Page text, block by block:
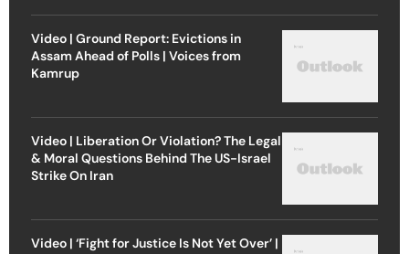
Video | Ground Report: Evictions in
Assam Ahead of Polls | Voices from
Kamrup
Video | Liberation Or Violation? The Legal
& Moral Questions Behind The US-Israel
Strike On Iran
Video | ‘Fight for Justice Is Not Yet Over’ |